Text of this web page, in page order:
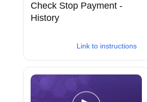
Check Stop Payment -
History
Link to instructions